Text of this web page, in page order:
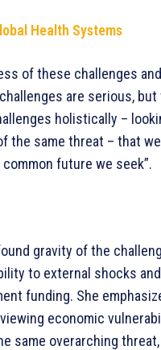
Health Systems
of these challenges
are serious,
holistically –
the same threat – that
future we seek”.
gravity of the
to external shocks
funding. She
economic
same overarching